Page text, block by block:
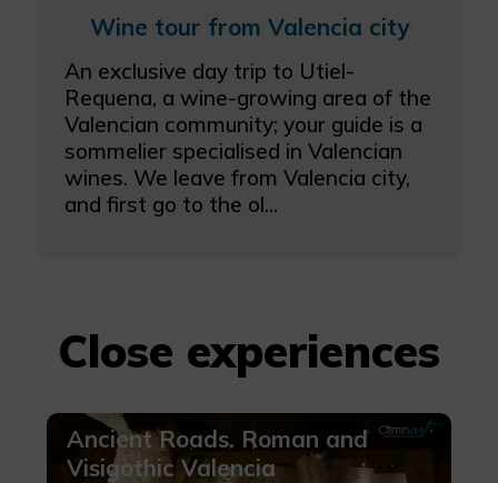
Wine tour from Valencia city
An exclusive day trip to Utiel-
Requena, a wine-growing area of the
Valencian community; your guide is a
sommelier specialised in Valencian
wines. We leave from Valencia city,
and first go to the ol...
Close experiences
Ancient Roads. Roman and
Visigothic Valencia